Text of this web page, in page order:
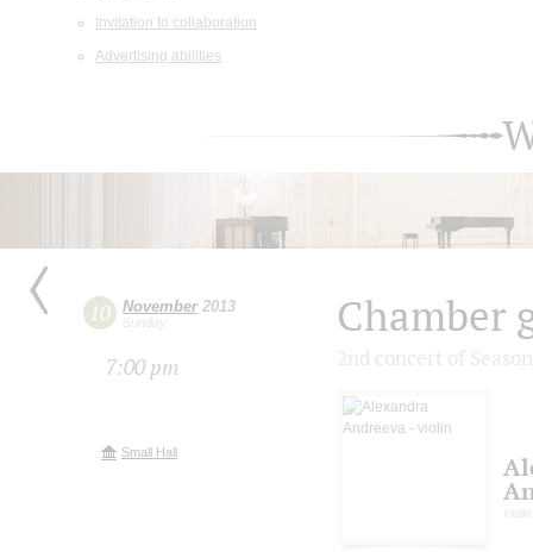
Invitation to collaboration
Advertising abilities
10 November2013
Sunday
7:00 pm
Small Hall
Chamber
violin